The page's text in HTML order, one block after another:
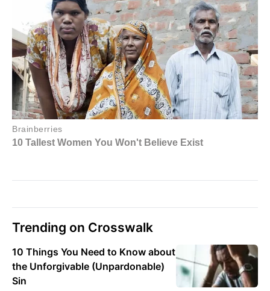
Trending on Crosswalk
10 Things You Need to Know about
the Unforgivable (Unpardonable)
Sin